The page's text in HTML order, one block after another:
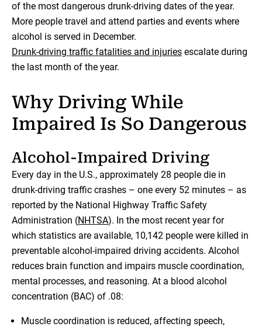
of the most dangerous drunk-driving dates of the year.
More people travel and attend parties and events where
alcohol is served in December.
Drunk-driving traffic fatalities and injuries escalate during
the last month of the year.
Why Driving While
Impaired Is So Dangerous
Alcohol-Impaired Driving
Every day in the U.S., approximately 28 people die in
drunk-driving traffic crashes – one every 52 minutes – as
reported by the National Highway Traffic Safety
Administration (NHTSA). In the most recent year for
which statistics are available, 10,142 people were killed in
preventable alcohol-impaired driving accidents. Alcohol
reduces brain function and impairs muscle coordination,
mental processes, and reasoning. At a blood alcohol
concentration (BAC) of .08:
Muscle coordination is reduced, affecting speech,